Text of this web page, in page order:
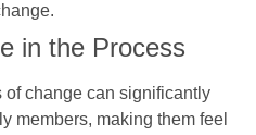
in the Process
of change can significantly
members, making them feel